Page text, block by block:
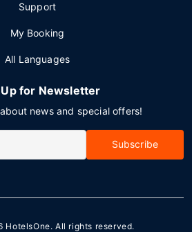
Support
My Booking
All Languages
Up for Newsletter
news and special offers!
Subscribe
HotelsOne. All rights reserved.